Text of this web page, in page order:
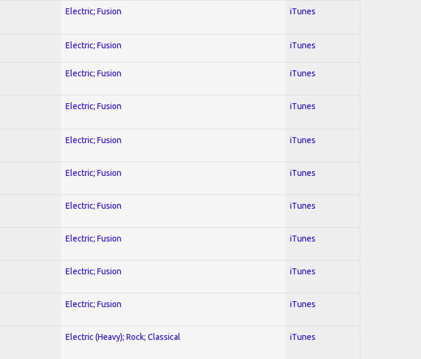
Electric; Fusion iTunes
Electric; Fusion iTunes
Electric; Fusion iTunes
Electric; Fusion iTunes
Electric; Fusion iTunes
Electric; Fusion iTunes
Electric; Fusion iTunes
Electric; Fusion iTunes
Electric; Fusion iTunes
Electric; Fusion iTunes
Electric (Heavy); Rock; Classical iTunes